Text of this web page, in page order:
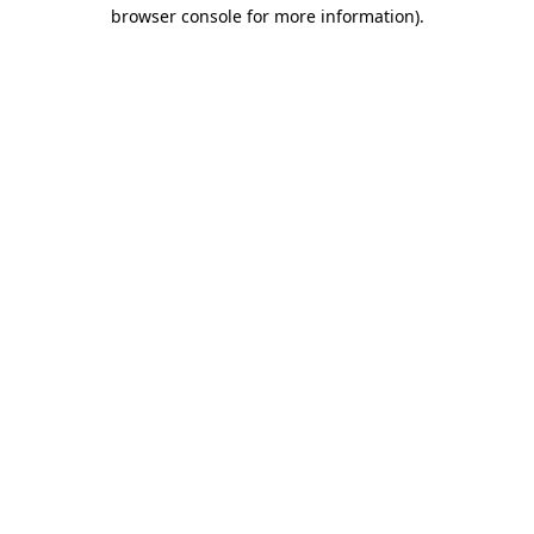
browser console for more information).